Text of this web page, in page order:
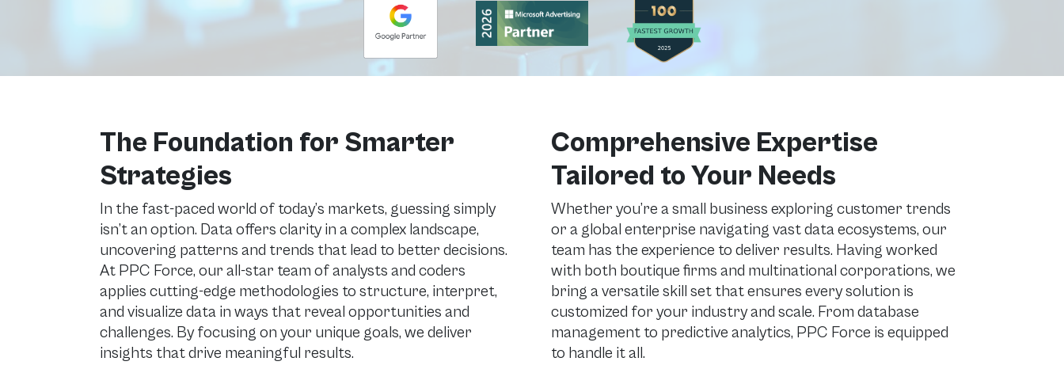
The Foundation for Smarter
Strategies
In the fast-paced world of today’s markets, guessing simply
isn’t an option. Data offers clarity in a complex landscape,
uncovering patterns and trends that lead to better decisions.
At PPC Force, our all-star team of analysts and coders
applies cutting-edge methodologies to structure, interpret,
and visualize data in ways that reveal opportunities and
challenges. By focusing on your unique goals, we deliver
insights that drive meaningful results.
Comprehensive Expertise
Tailored to Your Needs
Whether you’re a small business exploring customer trends
or a global enterprise navigating vast data ecosystems, our
team has the experience to deliver results. Having worked
with both boutique firms and multinational corporations, we
bring a versatile skill set that ensures every solution is
customized for your industry and scale. From database
management to predictive analytics, PPC Force is equipped
to handle it all.